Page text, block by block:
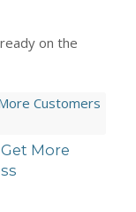
on the
More